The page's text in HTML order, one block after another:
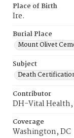
Place of Birth
Ire.
Burial Place
Mount Olivet
Subject
Death
Contributor
DH-Vital
Coverage
Washington, DC